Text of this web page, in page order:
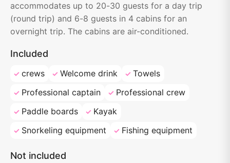
accommodates up to 20-30 guests for a day trip
(round trip) and 6-8 guests in 4 cabins for an
overnight trip. The cabins are air-conditioned.
Included
crews Welcome drink
Towels
Professional captain
Professional crew
Paddle boards
Kayak
Snorkeling equipment
Fishing equipment
Not included